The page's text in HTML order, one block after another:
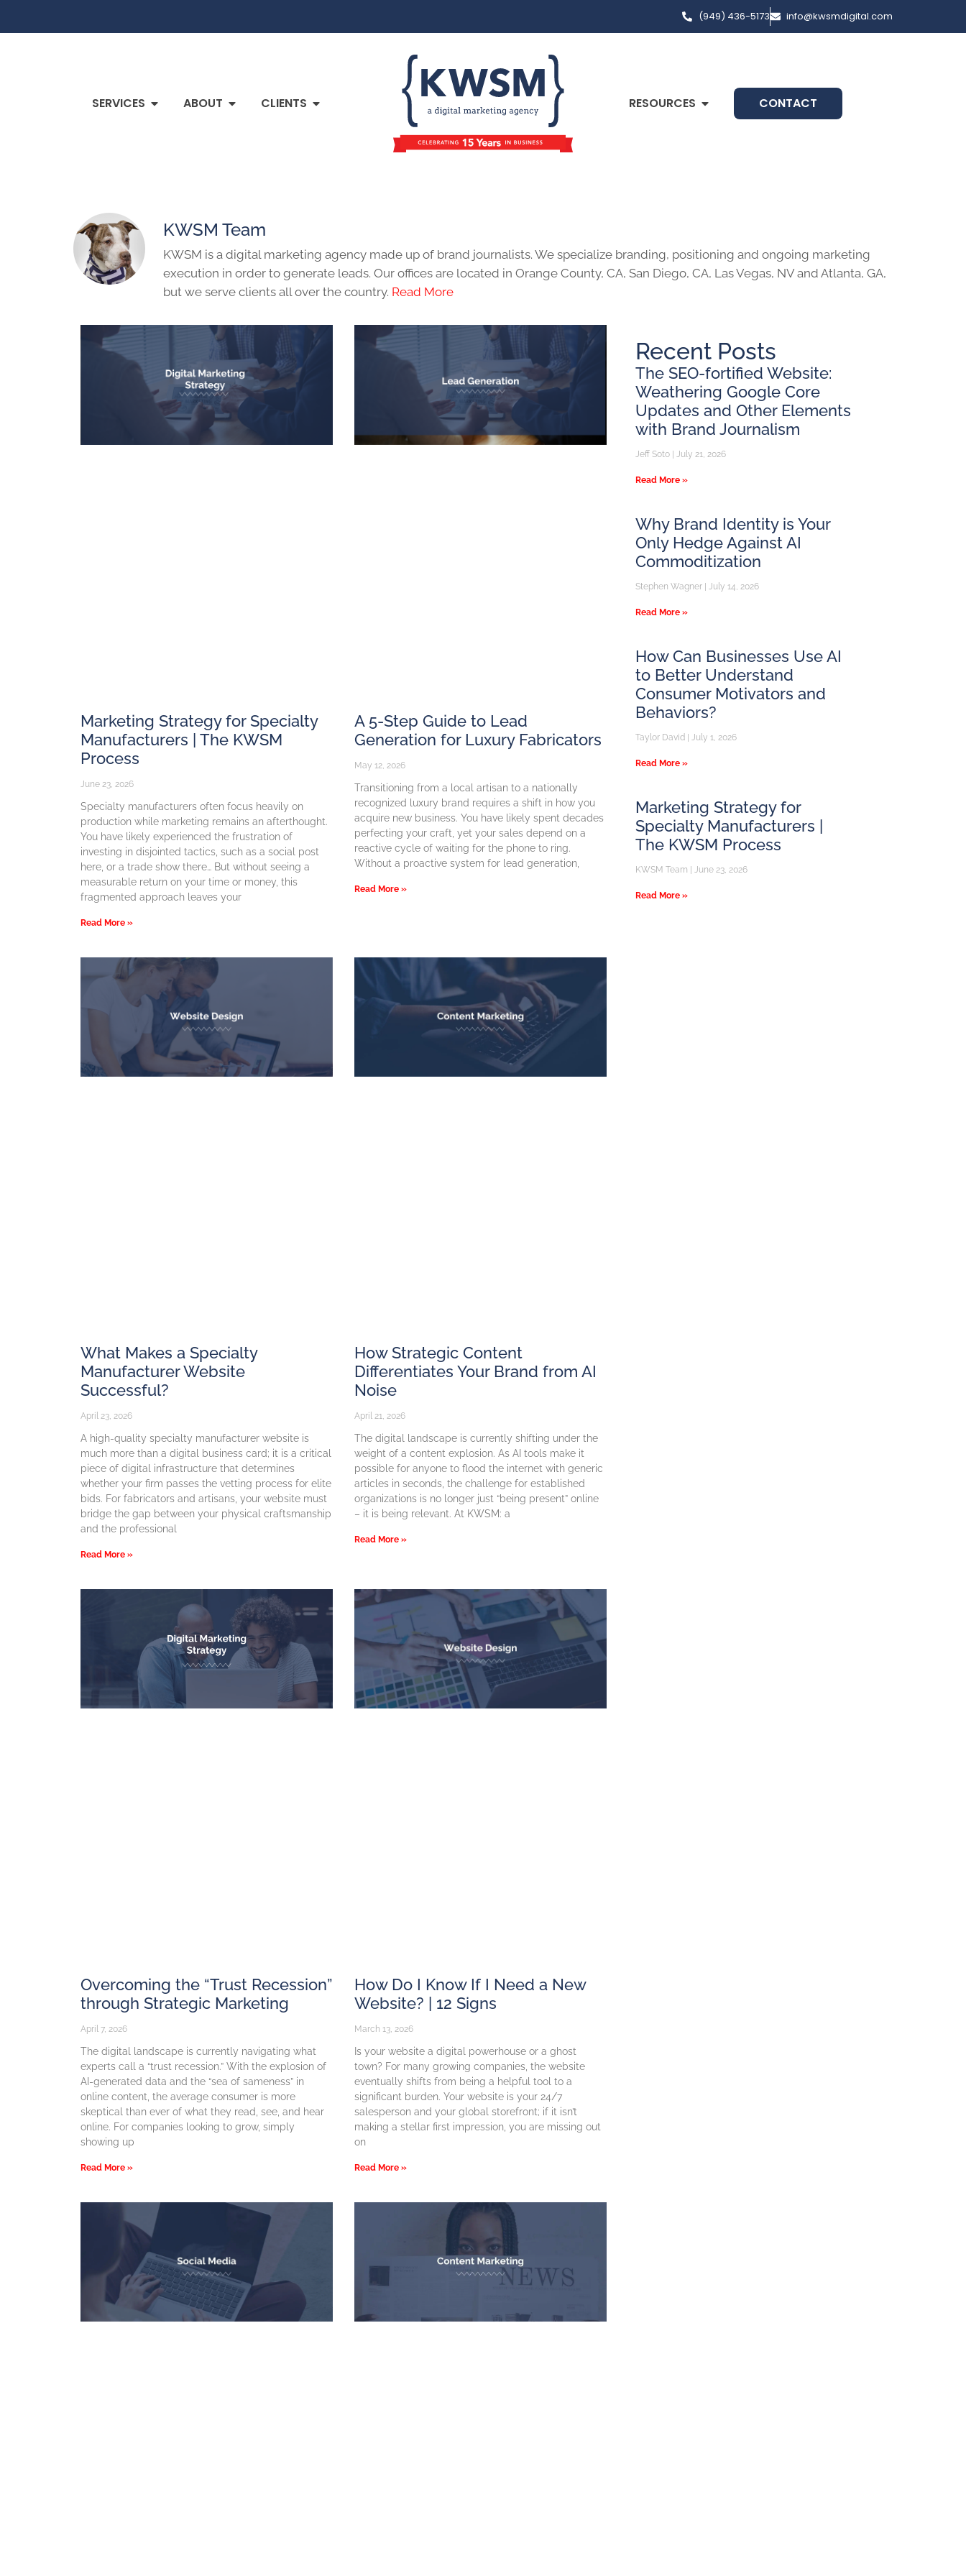
(949) 436-5173 info@kwsmdigital.com
SERVICES ABOUT CLIENTS RESOURCES CONTACT
KWSM Team
KWSM is a digital marketing agency made up of brand journalists. We specialize branding, positioning and ongoing marketing
execution in order to generate leads. Our offices are located in Orange County, CA, San Diego, CA, Las Vegas, NV and Atlanta, GA,
but we serve clients all over the country. Read More
Marketing Strategy for Specialty
Manufacturers | The KWSM
Process
June 23, 2026
Specialty manufacturers often focus heavily on
production while marketing remains an afterthought.
You have likely experienced the frustration of
investing in disjointed tactics, such as a social post
here, or a trade show there… But without seeing a
measurable return on your time or money, this
fragmented approach leaves your
Read More »
A 5-Step Guide to Lead
Generation for Luxury Fabricators
May 12, 2026
Transitioning from a local artisan to a nationally
recognized luxury brand requires a shift in how you
acquire new business. You have likely spent decades
perfecting your craft, yet your sales depend on a
reactive cycle of waiting for the phone to ring.
Without a proactive system for lead generation,
Read More »
What Makes a Specialty
Manufacturer Website
Successful?
April 23, 2026
A high-quality specialty manufacturer website is
much more than a digital business card; it is a critical
piece of digital infrastructure that determines
whether your firm passes the vetting process for elite
bids. For fabricators and artisans, your website must
bridge the gap between your physical craftsmanship
and the professional
Read More »
How Strategic Content
Differentiates Your Brand from AI
Noise
April 21, 2026
The digital landscape is currently shifting under the
weight of a content explosion. As AI tools make it
possible for anyone to flood the internet with generic
articles in seconds, the challenge for established
organizations is no longer just “being present” online
– it is being relevant. At KWSM: a
Read More »
Overcoming the “Trust Recession”
through Strategic Marketing
April 7, 2026
The digital landscape is currently navigating what
experts call a “trust recession.” With the explosion of
AI-generated data and the “sea of sameness” in
online content, the average consumer is more
skeptical than ever of what they read, see, and hear
online. For companies looking to grow, simply
showing up
Read More »
How Do I Know If I Need a New
Website? | 12 Signs
March 13, 2026
Is your website a digital powerhouse or a ghost
town? For many growing companies, the website
eventually shifts from being a helpful tool to a
significant burden. Your website is your 24/7
salesperson and your global storefront; if it isn’t
making a stellar first impression, you are missing out
on
Read More »
Recent Posts
The SEO-fortified Website:
Weathering Google Core
Updates and Other Elements
with Brand Journalism
Jeff Soto July 21, 2026
Read More »
Why Brand Identity is Your
Only Hedge Against AI
Commoditization
Stephen Wagner July 14, 2026
Read More »
How Can Businesses Use AI
to Better Understand
Consumer Motivators and
Behaviors?
Taylor David July 1, 2026
Read More »
Marketing Strategy for
Specialty Manufacturers |
The KWSM Process
KWSM Team June 23, 2026
Read More »